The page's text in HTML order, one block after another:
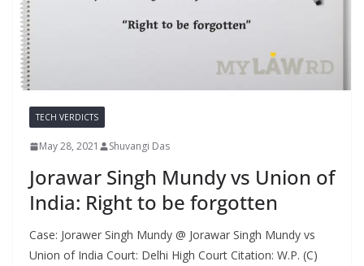
TECH VERDICTS
May 28, 2021 Shuvangi Das
Jorawar Singh Mundy vs Union of
India: Right to be forgotten
Case: Jorawer Singh Mundy @ Jorawar Singh Mundy vs
Union of India Court: Delhi High Court Citation: W.P. (C)